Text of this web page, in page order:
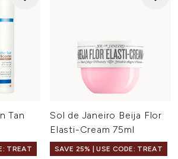
Tan
TREAT
Sol de Janeiro Beija Flor
Elasti-Cream 75ml
SAVE 25% | USE CODE: TREAT